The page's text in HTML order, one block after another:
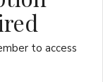
to access